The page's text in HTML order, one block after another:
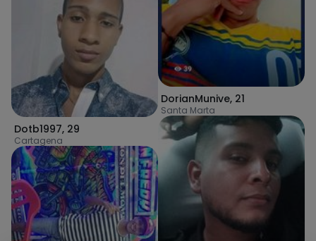
Dotb1997, 29
Cartagena
DorianMunive, 21
Santa Marta